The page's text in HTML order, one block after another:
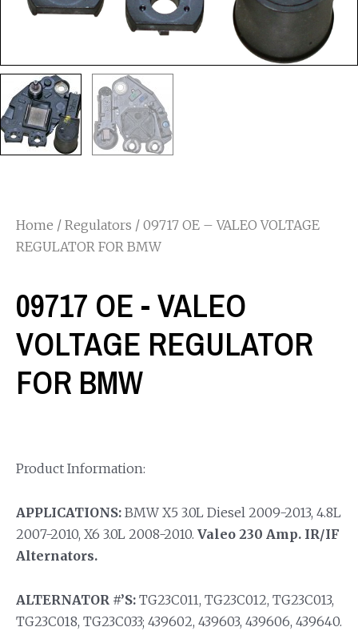
Home / Regulators / 09717 OE – VALEO VOLTAGE
REGULATOR FOR BMW
09717 OE - VALEO
VOLTAGE REGULATOR
FOR BMW
Product Information:
APPLICATIONS: BMW X5 3.0L Diesel 2009-2013, 4.8L
2007-2010, X6 3.0L 2008-2010. Valeo 230 Amp. IR/IF
Alternators.
ALTERNATOR #’S: TG23C011, TG23C012, TG23C013,
TG23C018, TG23C033; 439602, 439603, 439606, 439640.